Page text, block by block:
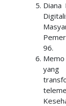
Diana
96.
yang